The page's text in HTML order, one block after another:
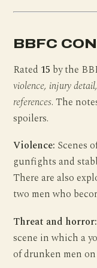
BBFC
Rated 15 by the
violence, injury
references. The
spoilers.
Violence: Scenes
gunfights and
There are also
two men who
Threat and horror:
scene in which a
of drunken men on